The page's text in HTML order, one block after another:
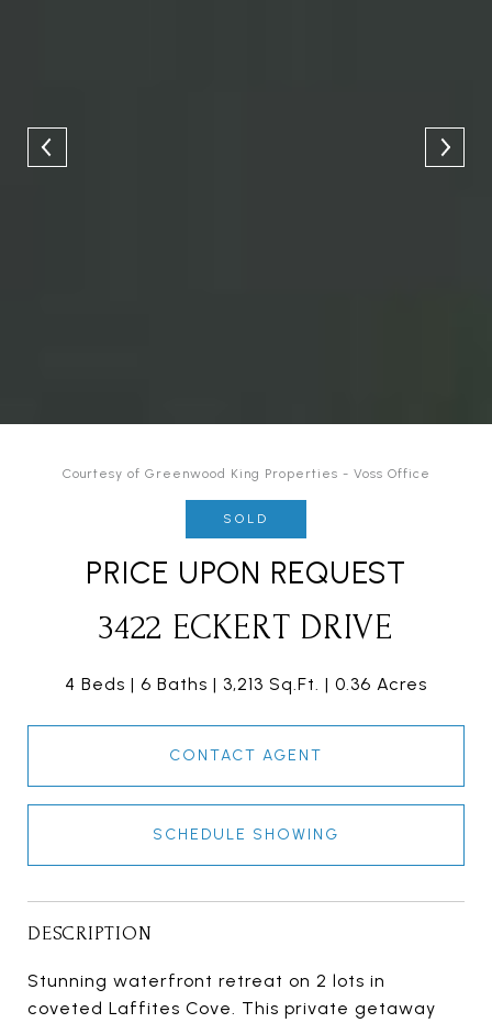
Courtesy of Greenwood King Properties - Voss Office
SOLD
PRICE UPON REQUEST
3422 ECKERT DRIVE
4 Beds 6 Baths 3,213 Sq.Ft. 0.36 Acres
CONTACT AGENT
SCHEDULE SHOWING
DESCRIPTION
Stunning waterfront retreat on 2 lots in
coveted Laffites Cove. This private getaway